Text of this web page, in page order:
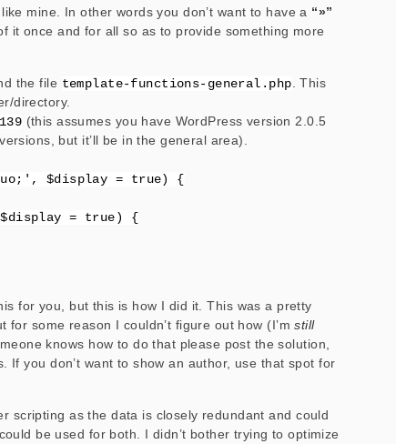
mine. In other words you don’t want to have a “»”
it once and for all so as to provide something more
the file template-functions-general.php . This
directory.
(this assumes you have WordPress version 2.0.5
but it’ll be in the general area).
$display = true) {
= true) {
for you, but this is how I did it. This was a pretty
some reason I couldn’t figure out how (I’mstill
knows how to do that please post the solution,
you don’t want to show an author, use that spot for
scripting as the data is closely redundant and could
be used for both. I didn’t bother trying to optimize